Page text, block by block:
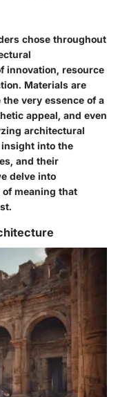
chose throughout
innovation, resource
Materials are
very essence of a
appeal, and even
architectural
into the
and their
delve into
meaning that